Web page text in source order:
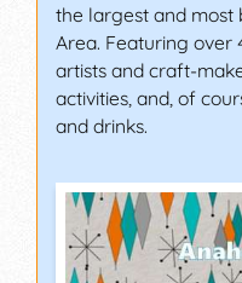
the largest and most
Area. Featuring over
artists and craft-
activities, and, of
and drinks.